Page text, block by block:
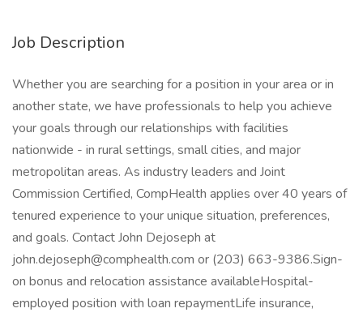
Job Description
Whether you are searching for a position in your area or in
another state, we have professionals to help you achieve
your goals through our relationships with facilities
nationwide - in rural settings, small cities, and major
metropolitan areas. As industry leaders and Joint
Commission Certified, CompHealth applies over 40 years of
tenured experience to your unique situation, preferences,
and goals. Contact John Dejoseph at
john.dejoseph@comphealth.com or (203) 663-9386.Sign-
on bonus and relocation assistance availableHospital-
employed position with loan repaymentLife insurance,